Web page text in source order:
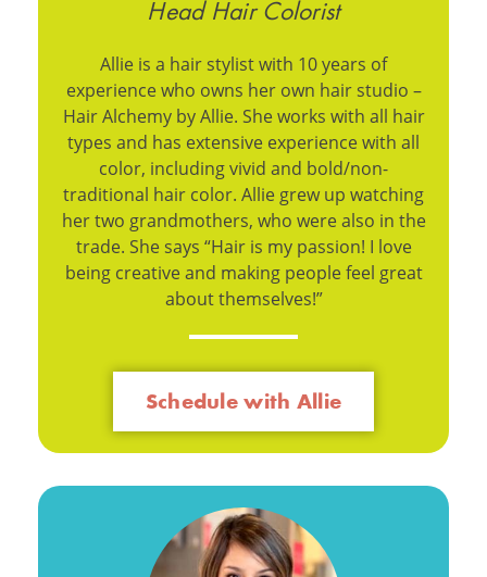
Head Hair Colorist
Allie is a hair stylist with 10 years of
experience who owns her own hair studio –
Hair Alchemy by Allie. She works with all hair
types and has extensive experience with all
color, including vivid and bold/non-
traditional hair color. Allie grew up watching
her two grandmothers, who were also in the
trade. She says “Hair is my passion! I love
being creative and making people feel great
about themselves!”
Schedule with Allie